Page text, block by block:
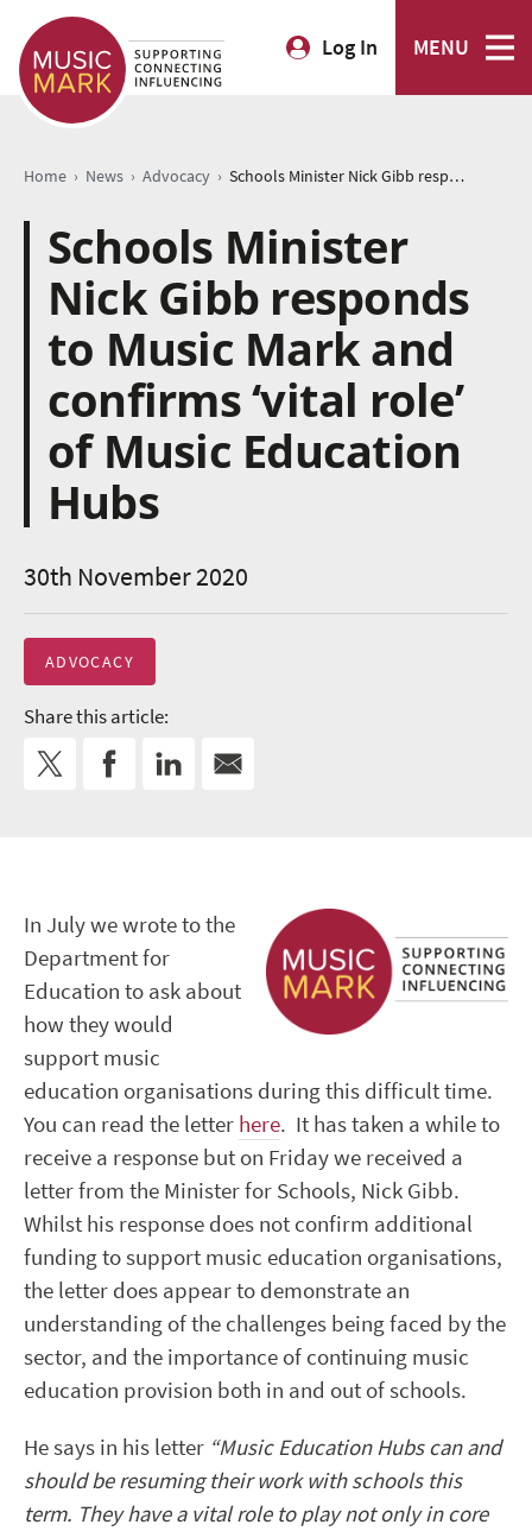
Log In MENU
Home › News › Advocacy › Schools Minister Nick Gibb responds to Music Mark and confirms ‘vital role’ of Music Education Hubs
Schools Minister
Nick Gibb responds
to Music Mark and
confirms ‘vital role’
of Music Education
Hubs
30th November 2020
ADVOCACY
Share this article:
In July we wrote to the
Department for
Education to ask about
how they would
support music
education organisations during this difficult time.
You can read the letter here. It has taken a while to
receive a response but on Friday we received a
letter from the Minister for Schools, Nick Gibb.
Whilst his response does not confirm additional
funding to support music education organisations,
the letter does appear to demonstrate an
understanding of the challenges being faced by the
sector, and the importance of continuing music
education provision both in and out of schools.
He says in his letter “Music Education Hubs can and
should be resuming their work with schools this
term. They have a vital role to play not only in core